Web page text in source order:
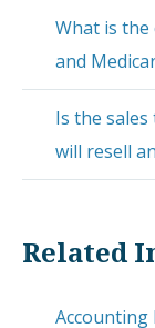
What is the
and
Is the
will resell
Related
Accounting